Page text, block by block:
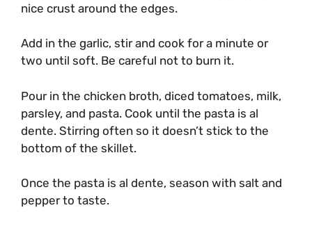
nice crust around the edges.
Add in the garlic, stir and cook for a minute or
two until soft. Be careful not to burn it.
Pour in the chicken broth, diced tomatoes, milk,
parsley, and pasta. Cook until the pasta is al
dente. Stirring often so it doesn’t stick to the
bottom of the skillet.
Once the pasta is al dente, season with salt and
pepper to taste.